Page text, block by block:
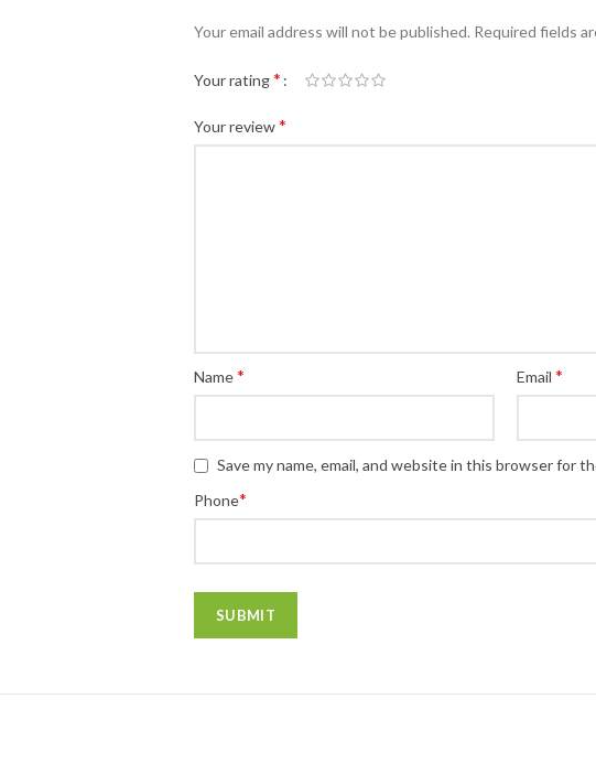
Your email address will not be published. Required fields
Your rating*
Your review*
Name* Email *
Save my name, email, and website in this browser for
Phone*